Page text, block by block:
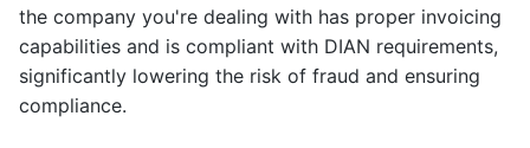
the company you're dealing with has proper invoicing
capabilities and is compliant with DIAN requirements,
significantly lowering the risk of fraud and ensuring
compliance.